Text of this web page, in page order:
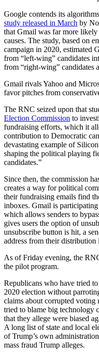
Google contends its
study released in March by
that Gmail was far more
causes. The study, based on
campaign in 2020, estimated
from “left-wing” candidates
from “right-wing” candidates
Gmail rivals Yahoo and
favor pitches from
The RNC seized upon that
Election Commission to
fundraising efforts, which it
contribution to Democratic
devastating example of
shaping the political playing
candidates.”
Since then, the commission
creates a way for political
their fundraising emails find
inboxes. Gmail is
which allows senders to
gives users the option of
unsubscribe button is hit, a
address from their distribution
As of Friday evening, the
the pilot program.
Republicans who have tried
2020 election without
claims about corrupted voting
tried to blame big technology
that they allege were biased
A long list of state and local
of Trump’s own
mass fraud Trump alleges.